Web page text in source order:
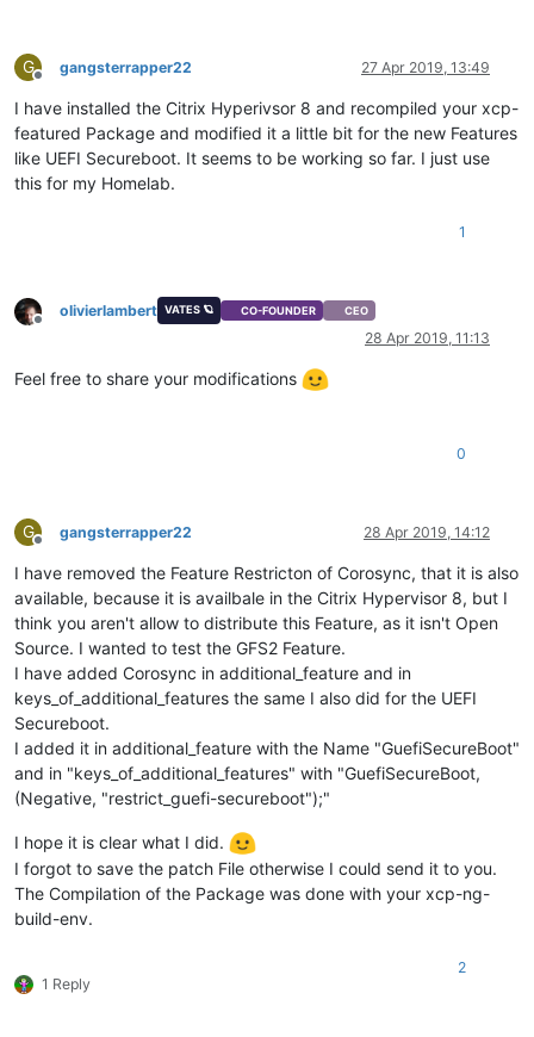
G
Offline
gangsterrapper22 27 Apr 2019, 13:49
I have installed the Citrix Hyperivsor 8 and recompiled your xcp-
featured Package and modified it a little bit for the new Features
like UEFI Secureboot. It seems to be working so far. I just use
this for my Homelab.
1
Offline
olivierlambert VATES 🪐 CO-FOUNDER CEO
28 Apr 2019, 11:13
Feel free to share your modifications
0
G
Offline
gangsterrapper22 28 Apr 2019, 14:12
I have removed the Feature Restricton of Corosync, that it is also
available, because it is availbale in the Citrix Hypervisor 8, but I
think you aren't allow to distribute this Feature, as it isn't Open
Source. I wanted to test the GFS2 Feature.
I have added Corosync in additional_feature and in
keys_of_additional_features the same I also did for the UEFI
Secureboot.
I added it in additional_feature with the Name "GuefiSecureBoot"
and in "keys_of_additional_features" with "GuefiSecureBoot,
(Negative, "restrict_guefi-secureboot");"
I hope it is clear what I did.
I forgot to save the patch File otherwise I could send it to you.
The Compilation of the Package was done with your xcp-ng-
build-env.
1 Reply
2